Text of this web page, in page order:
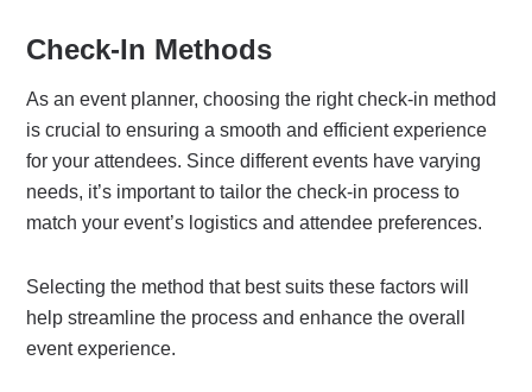
Check-In Methods
As an event planner, choosing the right check-in method
is crucial to ensuring a smooth and efficient experience
for your attendees. Since different events have varying
needs, it’s important to tailor the check-in process to
match your event’s logistics and attendee preferences.
Selecting the method that best suits these factors will
help streamline the process and enhance the overall
event experience.